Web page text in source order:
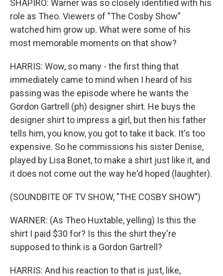
SHAPIRO: Warner was so closely identified with his
role as Theo. Viewers of "The Cosby Show"
watched him grow up. What were some of his
most memorable moments on that show?
HARRIS: Wow, so many - the first thing that
immediately came to mind when I heard of his
passing was the episode where he wants the
Gordon Gartrell (ph) designer shirt. He buys the
designer shirt to impress a girl, but then his father
tells him, you know, you got to take it back. It's too
expensive. So he commissions his sister Denise,
played by Lisa Bonet, to make a shirt just like it, and
it does not come out the way he'd hoped (laughter).
(SOUNDBITE OF TV SHOW, "THE COSBY SHOW")
WARNER: (As Theo Huxtable, yelling) Is this the
shirt I paid $30 for? Is this the shirt they're
supposed to think is a Gordon Gartrell?
HARRIS: And his reaction to that is just, like,